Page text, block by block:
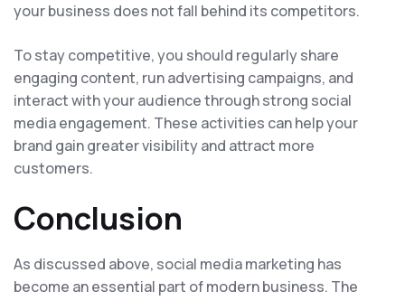
your business does not fall behind its competitors.
To stay competitive, you should regularly share
engaging content, run advertising campaigns, and
interact with your audience through strong social
media engagement. These activities can help your
brand gain greater visibility and attract more
customers.
Conclusion
As discussed above, social media marketing has
become an essential part of modern business. The